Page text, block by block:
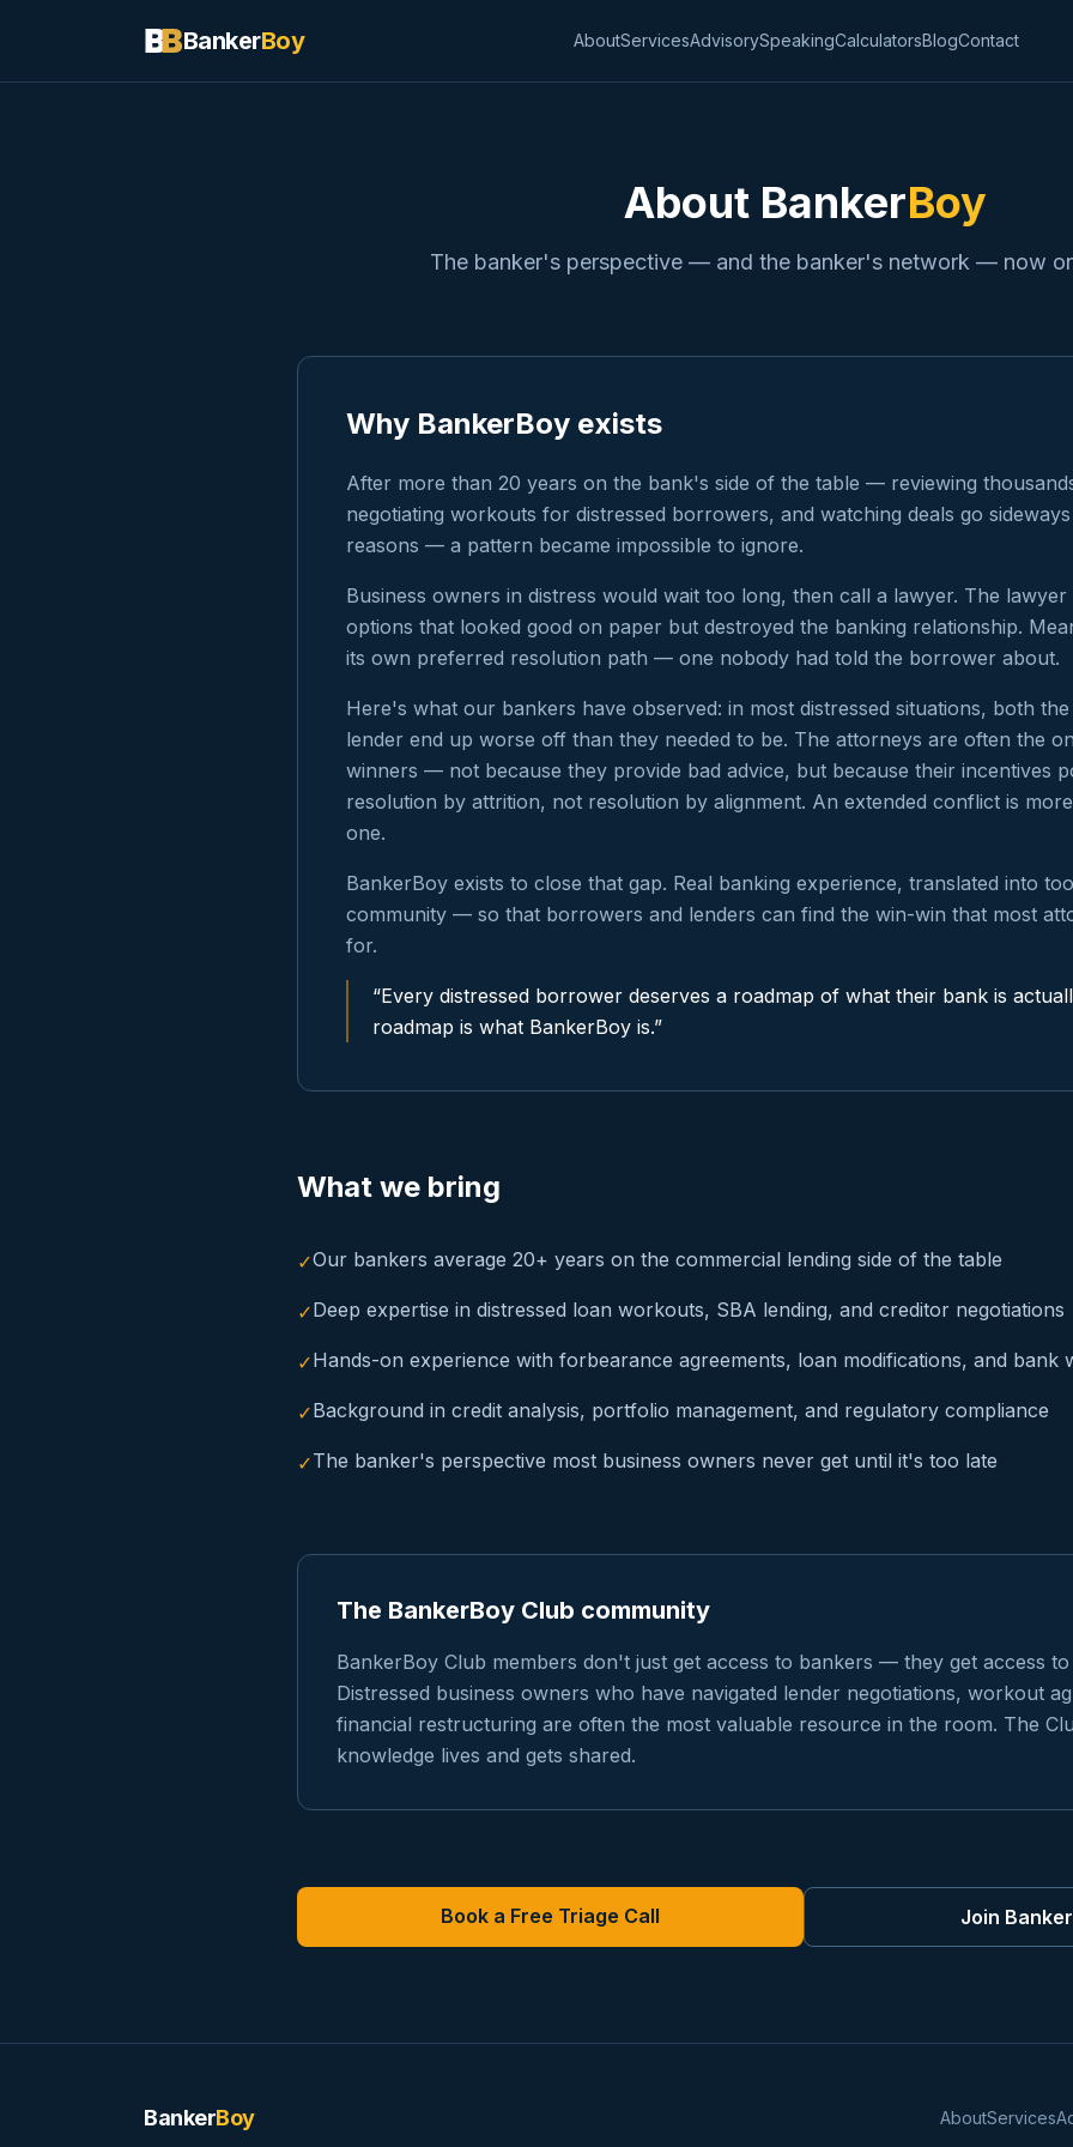
BankerBoy AboutServicesAdvisorySpeakingCalculatorsBlogContact
About BankerBoy
The banker's perspective — and the banker's network — now
Why BankerBoy exists
After more than 20 years on the bank's side of the table — reviewing
negotiating workouts for distressed borrowers, and watching deals go
reasons — a pattern became impossible to ignore.
Business owners in distress would wait too long, then call a lawyer. The
options that looked good on paper but destroyed the banking relationship.
its own preferred resolution path — one nobody had told the borrower about.
Here's what our bankers have observed: in most distressed situations, both
lender end up worse off than they needed to be. The attorneys are often the
winners — not because they provide bad advice, but because their incentives
resolution by attrition, not resolution by alignment. An extended conflict is
one.
BankerBoy exists to close that gap. Real banking experience, translated into
community — so that borrowers and lenders can find the win-win that most
for.
“Every distressed borrower deserves a roadmap of what their bank is
roadmap is what BankerBoy is.”
What we bring
✓Our bankers average 20+ years on the commercial lending side of the table
✓Deep expertise in distressed loan workouts, SBA lending, and creditor negotiations
✓Hands-on experience with forbearance agreements, loan modifications, and bank
✓Background in credit analysis, portfolio management, and regulatory compliance
✓The banker's perspective most business owners never get until it's too late
The BankerBoy Club community
BankerBoy Club members don't just get access to bankers — they get access
Distressed business owners who have navigated lender negotiations, workout
financial restructuring are often the most valuable resource in the room. The
knowledge lives and gets shared.
Book a Free Triage Call Join
BankerBoy AboutServices